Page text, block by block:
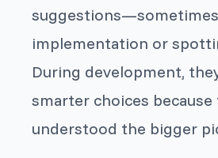
implementation or
During development,
smarter choices because
understood the bigger